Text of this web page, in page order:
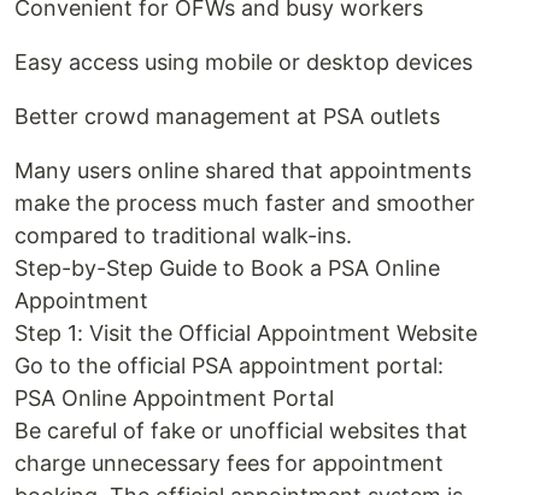
Convenient for OFWs and busy workers
Easy access using mobile or desktop devices
Better crowd management at PSA outlets
Many users online shared that appointments
make the process much faster and smoother
compared to traditional walk-ins.
Step-by-Step Guide to Book a PSA Online
Appointment
Step 1: Visit the Official Appointment Website
Go to the official PSA appointment portal:
PSA Online Appointment Portal
Be careful of fake or unofficial websites that
charge unnecessary fees for appointment